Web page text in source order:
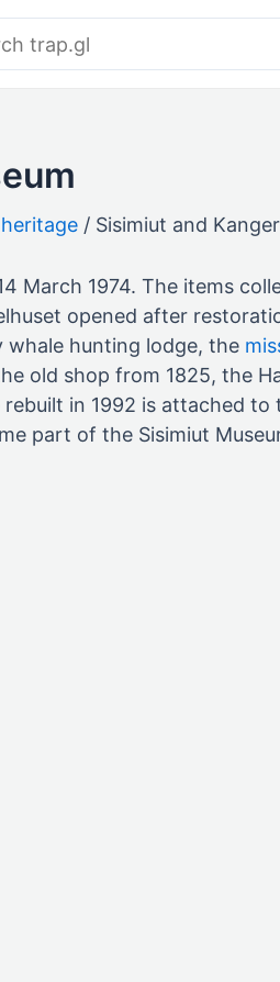
Sisimiut and
March 1974. The items
opened after
whale hunting lodge, the
old shop from 1825, the
in 1992 is attached
part of the Sisimiut